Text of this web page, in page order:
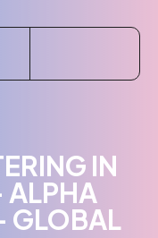
IN
ALPHA
GLOBAL